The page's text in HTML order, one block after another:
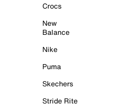
Crocs
New
Balance
Nike
Puma
Skechers
Stride Rite